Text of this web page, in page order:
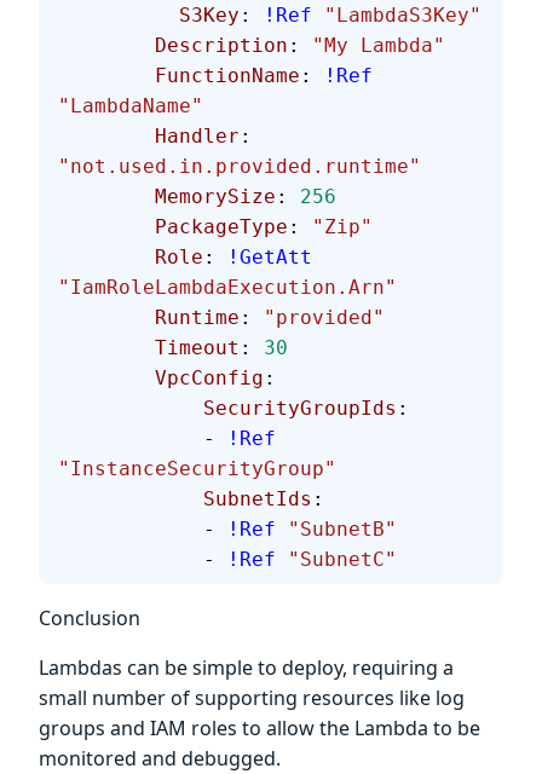
          S3Key
: !Ref "LambdaS3Key"
        Description
:
"My Lambda"
        FunctionName
:
!Ref
"LambdaName"
        Handler
:
"not.used.in.provided.runtime"
        MemorySize
: 256
        PackageType
:
"Zip"
        Role
:
!GetAtt
"IamRoleLambdaExecution.Arn"
        Runtime
:
"provided"
        Timeout
: 30
        VpcConfig
:
            SecurityGroupIds
:
            -
!Ref
"InstanceSecurityGroup"
            SubnetIds
:
            -
!Ref "SubnetB"
            -
!Ref "SubnetC"
Conclusion
Lambdas can be simple to deploy, requiring a
small number of supporting resources like log
groups and IAM roles to allow the Lambda to be
monitored and debugged.